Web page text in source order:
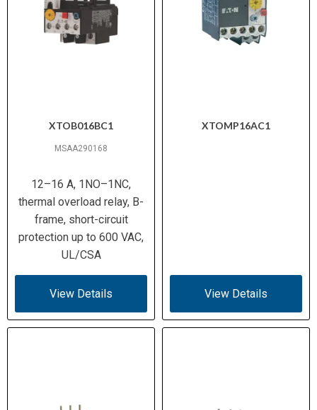
XTOB016BC1
MSAA290168
12–16 A, 1NO–1NC,
thermal overload relay, B-
frame, short-circuit
protection up to 600 VAC,
UL/CSA
View Details
XTOMP16AC1
View Details